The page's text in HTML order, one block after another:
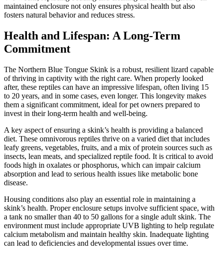
maintained enclosure not only ensures physical health but also
fosters natural behavior and reduces stress.
Health and Lifespan: A Long-Term
Commitment
The Northern Blue Tongue Skink is a robust, resilient lizard capable
of thriving in captivity with the right care. When properly looked
after, these reptiles can have an impressive lifespan, often living 15
to 20 years, and in some cases, even longer. This longevity makes
them a significant commitment, ideal for pet owners prepared to
invest in their long-term health and well-being.
A key aspect of ensuring a skink’s health is providing a balanced
diet. These omnivorous reptiles thrive on a varied diet that includes
leafy greens, vegetables, fruits, and a mix of protein sources such as
insects, lean meats, and specialized reptile food. It is critical to avoid
foods high in oxalates or phosphorus, which can impair calcium
absorption and lead to serious health issues like metabolic bone
disease.
Housing conditions also play an essential role in maintaining a
skink’s health. Proper enclosure setups involve sufficient space, with
a tank no smaller than 40 to 50 gallons for a single adult skink. The
environment must include appropriate UVB lighting to help regulate
calcium metabolism and maintain healthy skin. Inadequate lighting
can lead to deficiencies and developmental issues over time.